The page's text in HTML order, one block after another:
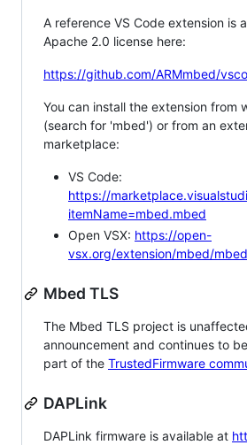
A reference VS Code extension is
Apache 2.0 license here:
https://github.com/ARMmbed/
You can install the extension from
(search for 'mbed') or from an
marketplace:
VS Code:
https://
itemName=mbed.mbed
Open VSX: https://open-
vsx.org/extension/mbed/mbed
Mbed TLS
The Mbed TLS project is
announcement and continues to
part of the TrustedFirmware
DAPLink
DAPLink firmware is available at